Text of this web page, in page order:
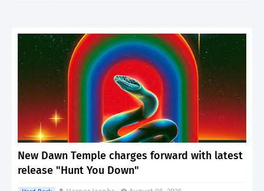
New Dawn Temple charges forward with latest
release "Hunt You Down"